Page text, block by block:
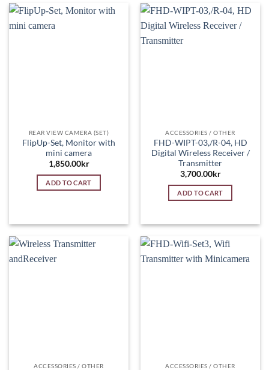
REAR VIEW CAMERA (SET)
FlipUp-Set, Monitor with
mini camera
1,850.00kr
ADD TO CART
ACCESSORIES / OTHER
FHD-WIPT-03,/R-04, HD
Digital Wireless Receiver /
Transmitter
3,700.00kr
ADD TO CART
ACCESSORIES / OTHER ACCESSORIES / OTHER